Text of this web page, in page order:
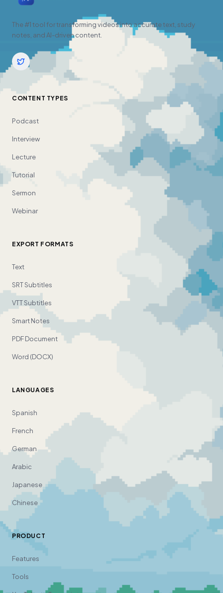
The #1 tool for transforming videos into accurate text, study
notes, and AI-driven content.
CONTENT TYPES
Podcast
Interview
Lecture
Tutorial
Sermon
Webinar
EXPORT FORMATS
Text
SRT Subtitles
VTT Subtitles
Smart Notes
PDF Document
Word (DOCX)
LANGUAGES
Spanish
French
German
Arabic
Japanese
Chinese
PRODUCT
Features
Tools